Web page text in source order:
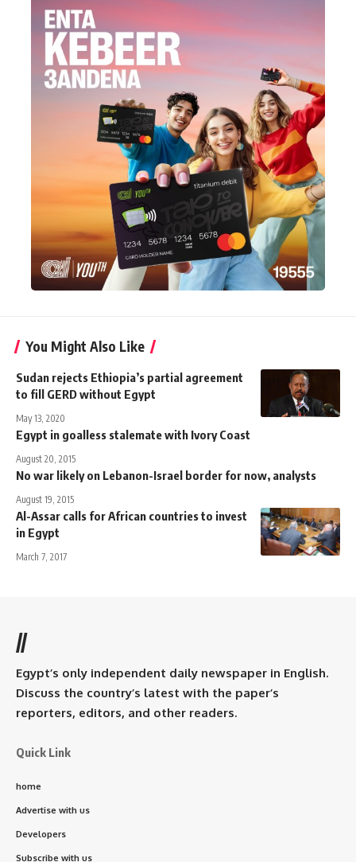
You Might Also Like
Sudan rejects Ethiopia’s partial agreement
to fill GERD without Egypt
May 13, 2020
Egypt in goalless stalemate with Ivory Coast
August 20, 2015
No war likely on Lebanon-Israel border for now, analysts
August 19, 2015
Al-Assar calls for African countries to invest
in Egypt
March 7, 2017
//
Egypt’s only independent daily newspaper in English.
Discuss the country’s latest with the paper’s
reporters, editors, and other readers.
Quick Link
home
Advertise with us
Developers
Subscribe with us